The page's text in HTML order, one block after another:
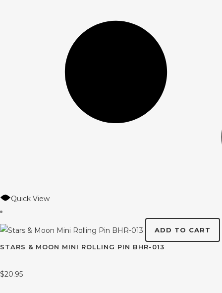
Quick View
ADD TO CART
STARS & MOON MINI ROLLING PIN BHR-013
$20.95